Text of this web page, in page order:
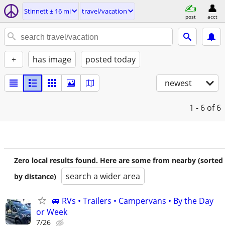
Stinnett ± 16 mi travel/vacation
post acct
+ has image posted today
newest
1 - 6 of 6
Zero local results found. Here are some from nearby (sorted
by distance)
search a wider area
🚐 RVs • Trailers • Campervans • By the Day
or Week
7/26